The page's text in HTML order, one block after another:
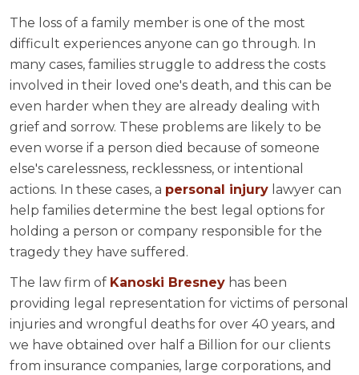
The loss of a family member is one of the most
difficult experiences anyone can go through. In
many cases, families struggle to address the costs
involved in their loved one's death, and this can be
even harder when they are already dealing with
grief and sorrow. These problems are likely to be
even worse if a person died because of someone
else's carelessness, recklessness, or intentional
actions. In these cases, a personal injury lawyer can
help families determine the best legal options for
holding a person or company responsible for the
tragedy they have suffered.
The law firm of Kanoski Bresney has been
providing legal representation for victims of personal
injuries and wrongful deaths for over 40 years, and
we have obtained over half a Billion for our clients
from insurance companies, large corporations, and